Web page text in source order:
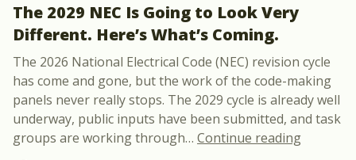
The 2029 NEC Is Going to Look Very
Different. Here’s What’s Coming.
The 2026 National Electrical Code (NEC) revision cycle
has come and gone, but the work of the code-making
panels never really stops. The 2029 cycle is already well
underway, public inputs have been submitted, and task
groups are working through… Continue reading“The